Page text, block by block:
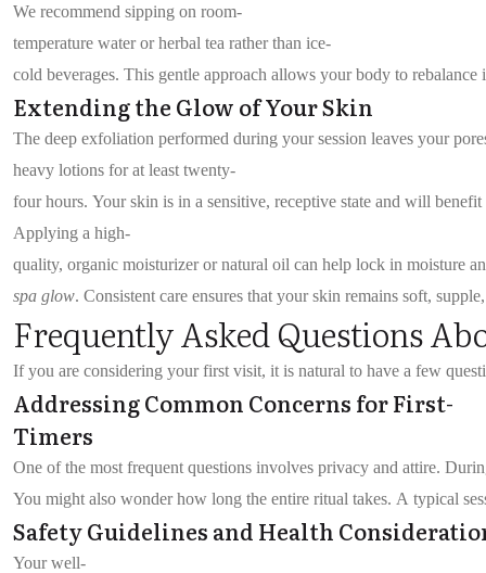
We recommend sipping on room-
temperature water or herbal tea rather than ice-
cold beverages. This gentle approach allows your body to
Extending the Glow of Your Skin
The deep exfoliation performed during your session leaves your
heavy lotions for at least twenty-
four hours. Your skin is in a sensitive, receptive state and will
Applying a high-
quality, organic moisturizer or natural oil can help lock in moisture
spa glow. Consistent care ensures that your skin remains soft,
Frequently Asked Questions
If you are considering your first visit, it is natural to have a few
Addressing Common Concerns for First-
Timers
One of the most frequent questions involves privacy and attire.
You might also wonder how long the entire ritual takes. A typical
Safety Guidelines and Health
Your well-